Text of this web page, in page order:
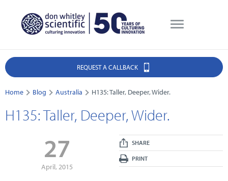
REQUEST A CALLBACK
Home Blog Australia H135: Taller, Deeper, Wider.
H135: Taller, Deeper, Wider.
27
April, 2015
SHARE
PRINT